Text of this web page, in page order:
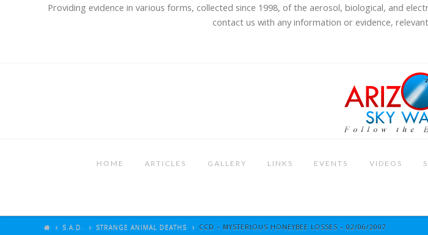
Providing evidence in various forms, collected since 1998, of the aerosol, biological, and
contact us with any information or evidence,
HOME ARTICLES GALLERY LINKS EVENTS VIDEOS
S.A.D. STRANGE ANIMAL DEATHS CCD – MYSTERIOUS HONEYBEE LOSSES – 02/06/2007